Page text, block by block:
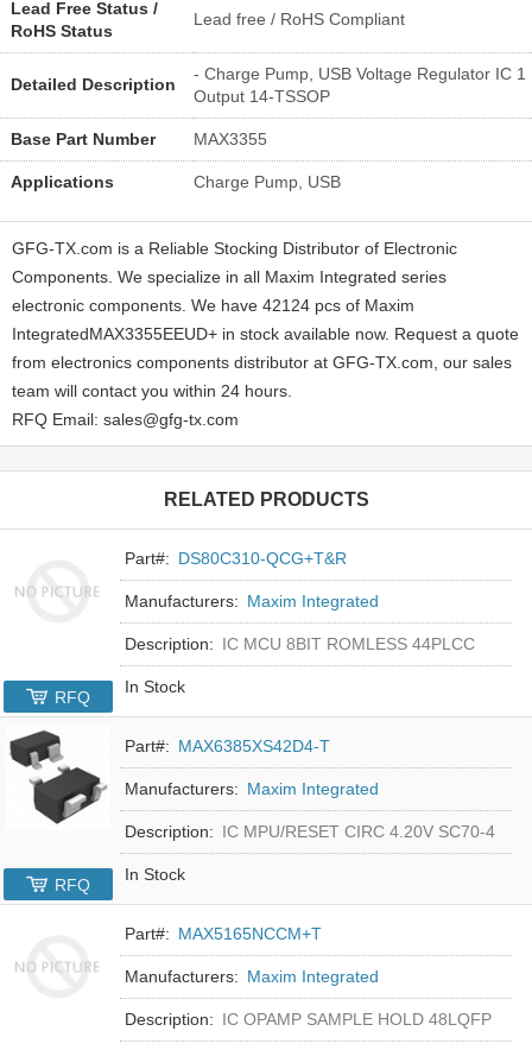
Lead Free Status /
RoHS Status
Lead free / RoHS Compliant
Detailed Description
- Charge Pump, USB Voltage Regulator IC 1
Output 14-TSSOP
Base Part Number MAX3355
Applications Charge Pump, USB
GFG-TX.com is a Reliable Stocking Distributor of Electronic
Components. We specialize in all Maxim Integrated series
electronic components. We have 42124 pcs of Maxim
IntegratedMAX3355EEUD+ in stock available now. Request a quote
from electronics components distributor at GFG-TX.com, our sales
team will contact you within 24 hours.
RFQ Email: sales@gfg-tx.com
RELATED PRODUCTS
Part#: DS80C310-QCG+T&R
Manufacturers: Maxim Integrated
Description: IC MCU 8BIT ROMLESS 44PLCC
In Stock
RFQ
Part#: MAX6385XS42D4-T
Manufacturers: Maxim Integrated
Description: IC MPU/RESET CIRC 4.20V SC70-4
In Stock
RFQ
Part#: MAX5165NCCM+T
Manufacturers: Maxim Integrated
Description: IC OPAMP SAMPLE HOLD 48LQFP